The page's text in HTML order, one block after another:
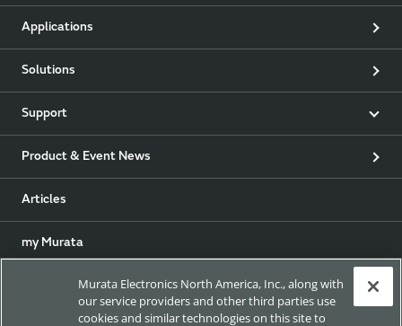
Applications
Solutions
Support
Product & Event News
Articles
my Murata
ExhibitionsMurata Electronics North America, Inc., along with
our service providers and other third parties use
cookies and similar technologies on this site to